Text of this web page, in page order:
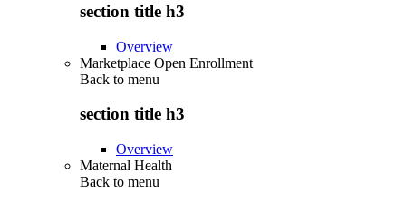
section title h3
Overview
Marketplace Open Enrollment
Back to menu
section title h3
Overview
Maternal Health
Back to menu